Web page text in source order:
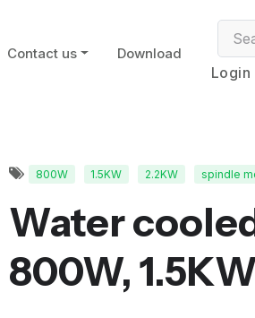
Contact us Download
Login
800W 1.5KW 2.2KW spindle
Water
800W,